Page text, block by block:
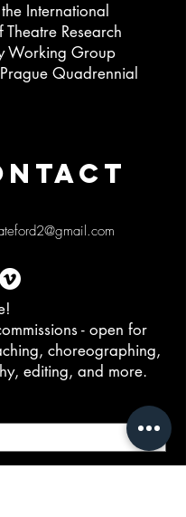
International
Research
Working Group
Quadrennial
- open for
choreographing,
editing, and more.